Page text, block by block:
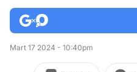
Mart 17 2024 - 10:40pm